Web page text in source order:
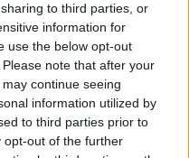
to third parties, or
information for
use the below opt-out
note that after your
continue seeing
information utilized by
to third parties prior to
opt-out of the further
Image: An Garda
which began on